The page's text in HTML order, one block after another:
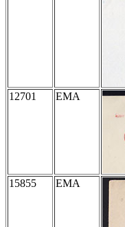
12701
EMA
15855
EMA